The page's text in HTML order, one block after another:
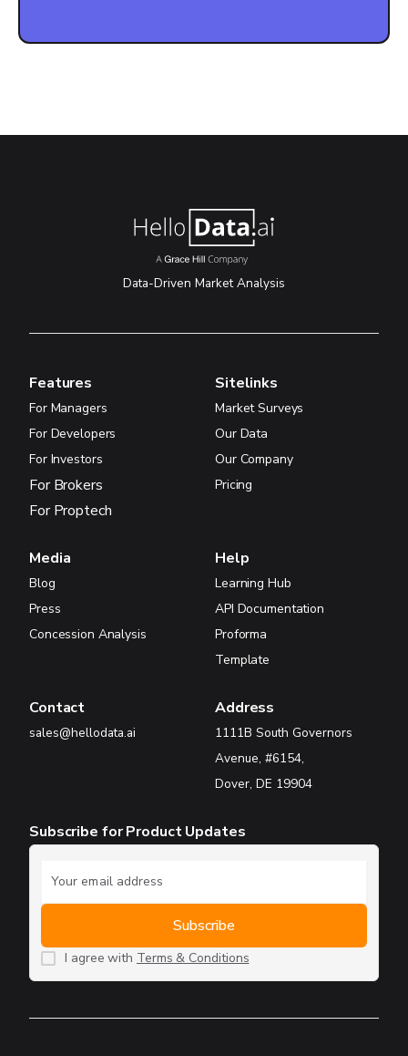
Data-Driven Market Analysis
Features
For Managers
For Developers
For Investors
For Brokers
For Proptech
Sitelinks
Market Surveys
Our Data
Our Company
Pricing
Media
Blog
Press
Concession Analysis
Help
Learning Hub
API Documentation
Proforma
Template
Contact
sales@hellodata.ai
Address
1111B South Governors
Avenue, #6154,
Dover, DE 19904
Subscribe for Product Updates
I agree with Terms & Conditions